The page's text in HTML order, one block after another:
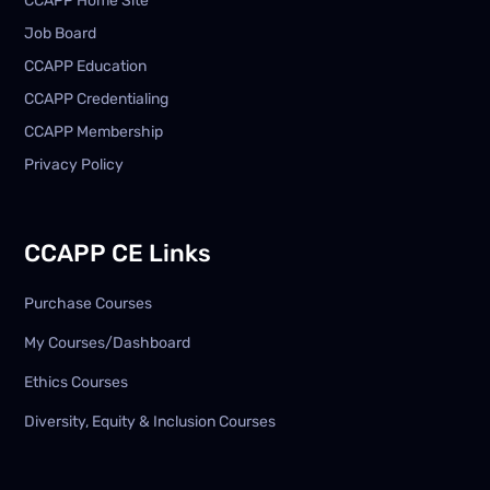
Job Board
CCAPP Education
CCAPP Credentialing
CCAPP Membership
Privacy Policy
CCAPP CE Links
Purchase Courses
My Courses/Dashboard
Ethics Courses
Diversity, Equity & Inclusion Courses